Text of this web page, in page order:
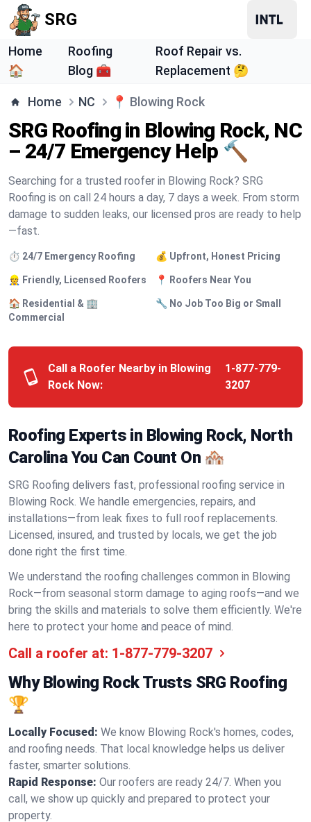
SRG
Home
🏠
Roofing
Blog 🧰
Roof Repair vs.
Replacement 🤔
Home NC 📍 Blowing Rock
SRG Roofing in Blowing Rock, NC
– 24/7 Emergency Help 🔨
Searching for a trusted roofer in Blowing Rock? SRG
Roofing is on call 24 hours a day, 7 days a week. From storm
damage to sudden leaks, our licensed pros are ready to help
—fast.
⏱️ 24/7 Emergency Roofing 💰 Upfront, Honest Pricing
👷 Friendly, Licensed Roofers 📍 Roofers Near You
🏠 Residential & 🏢
Commercial
🔧 No Job Too Big or Small
Call a Roofer Nearby in Blowing
Rock Now:
1-877-779-
3207
Roofing Experts in Blowing Rock, North
Carolina You Can Count On 🏘️
SRG Roofing delivers fast, professional roofing service in
Blowing Rock. We handle emergencies, repairs, and
installations—from leak fixes to full roof replacements.
Licensed, insured, and trusted by locals, we get the job
done right the first time.
We understand the roofing challenges common in Blowing
Rock—from seasonal storm damage to aging roofs—and we
bring the skills and materials to solve them efficiently. We're
here to protect your home and peace of mind.
Call a roofer at: 1-877-779-3207
Why Blowing Rock Trusts SRG Roofing
🏆
Locally Focused: We know Blowing Rock's homes, codes,
and roofing needs. That local knowledge helps us deliver
faster, smarter solutions.
Rapid Response: Our roofers are ready 24/7. When you
call, we show up quickly and prepared to protect your
property.